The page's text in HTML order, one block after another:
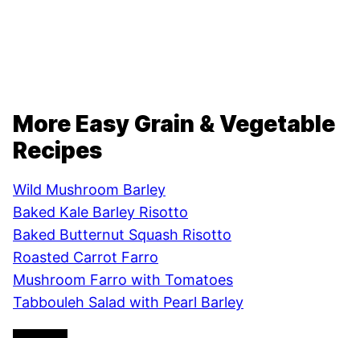
More Easy Grain & Vegetable
Recipes
Wild Mushroom Barley
Baked Kale Barley Risotto
Baked Butternut Squash Risotto
Roasted Carrot Farro
Mushroom Farro with Tomatoes
Tabbouleh Salad with Pearl Barley